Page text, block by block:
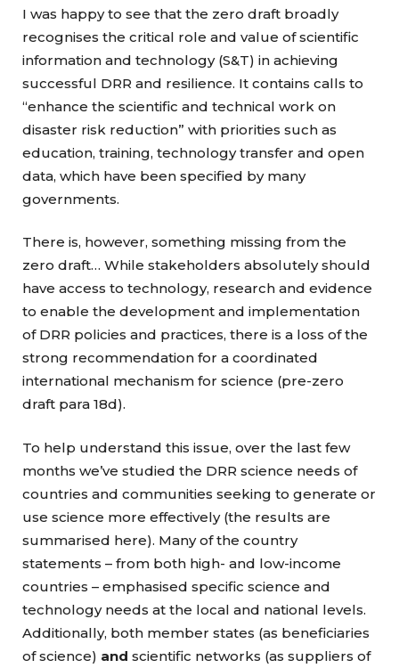
I was happy to see that the zero draft broadly
recognises the critical role and value of scientific
information and technology (S&T) in achieving
successful DRR and resilience. It contains calls to
“enhance the scientific and technical work on
disaster risk reduction” with priorities such as
education, training, technology transfer and open
data, which have been specified by many
governments.
There is, however, something missing from the
zero draft… While stakeholders absolutely should
have access to technology, research and evidence
to enable the development and implementation
of DRR policies and practices, there is a loss of the
strong recommendation for a coordinated
international mechanism for science (pre-zero
draft para 18d).
To help understand this issue, over the last few
months we’ve studied the DRR science needs of
countries and communities seeking to generate or
use science more effectively (the results are
summarised here). Many of the country
statements – from both high- and low-income
countries – emphasised specific science and
technology needs at the local and national levels.
Additionally, both member states (as beneficiaries
of science) and scientific networks (as suppliers of